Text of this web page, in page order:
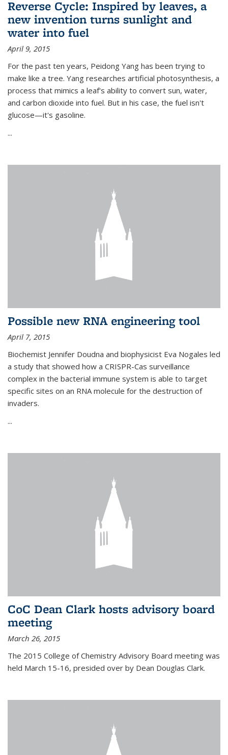
Reverse Cycle: Inspired by leaves, a
new invention turns sunlight and
water into fuel
April 9, 2015
For the past ten years, Peidong Yang has been trying to
make like a tree. Yang researches artificial photosynthesis, a
process that mimics a leaf's ability to convert sun, water,
and carbon dioxide into fuel. But in his case, the fuel isn't
glucose—it's gasoline.
...
Possible new RNA engineering tool
April 7, 2015
Biochemist Jennifer Doudna and biophysicist Eva Nogales led
a study that showed how a CRISPR-Cas surveillance
complex in the bacterial immune system is able to target
specific sites on an RNA molecule for the destruction of
invaders.
...
CoC Dean Clark hosts advisory board
meeting
March 26, 2015
The 2015 College of Chemistry Advisory Board meeting was
held March 15-16, presided over by Dean Douglas Clark.